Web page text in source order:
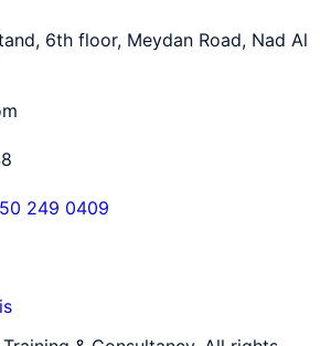
6th floor, Meydan Road, Nad Al
249 0409